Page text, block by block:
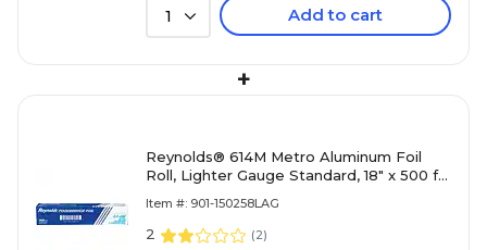
1 Add to cart
+
Reynolds® 614M Metro Aluminum Foil
Roll, Lighter Gauge Standard, 18" x 500 ft,
Item #: 901-150258LAG
2 (2)